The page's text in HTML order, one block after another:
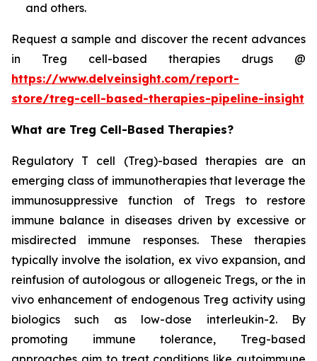
and others.
Request a sample and discover the recent advances
in Treg cell-based therapies drugs @
https://www.delveinsight.com/report-
store/treg-cell-based-therapies-pipeline-insight
What are Treg Cell-Based Therapies?
Regulatory T cell (Treg)-based therapies are an
emerging class of immunotherapies that leverage the
immunosuppressive function of Tregs to restore
immune balance in diseases driven by excessive or
misdirected immune responses. These therapies
typically involve the isolation, ex vivo expansion, and
reinfusion of autologous or allogeneic Tregs, or the in
vivo enhancement of endogenous Treg activity using
biologics such as low-dose interleukin-2. By
promoting immune tolerance, Treg-based